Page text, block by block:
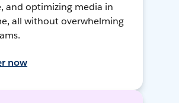
and optimizing media in
all without overwhelming
now